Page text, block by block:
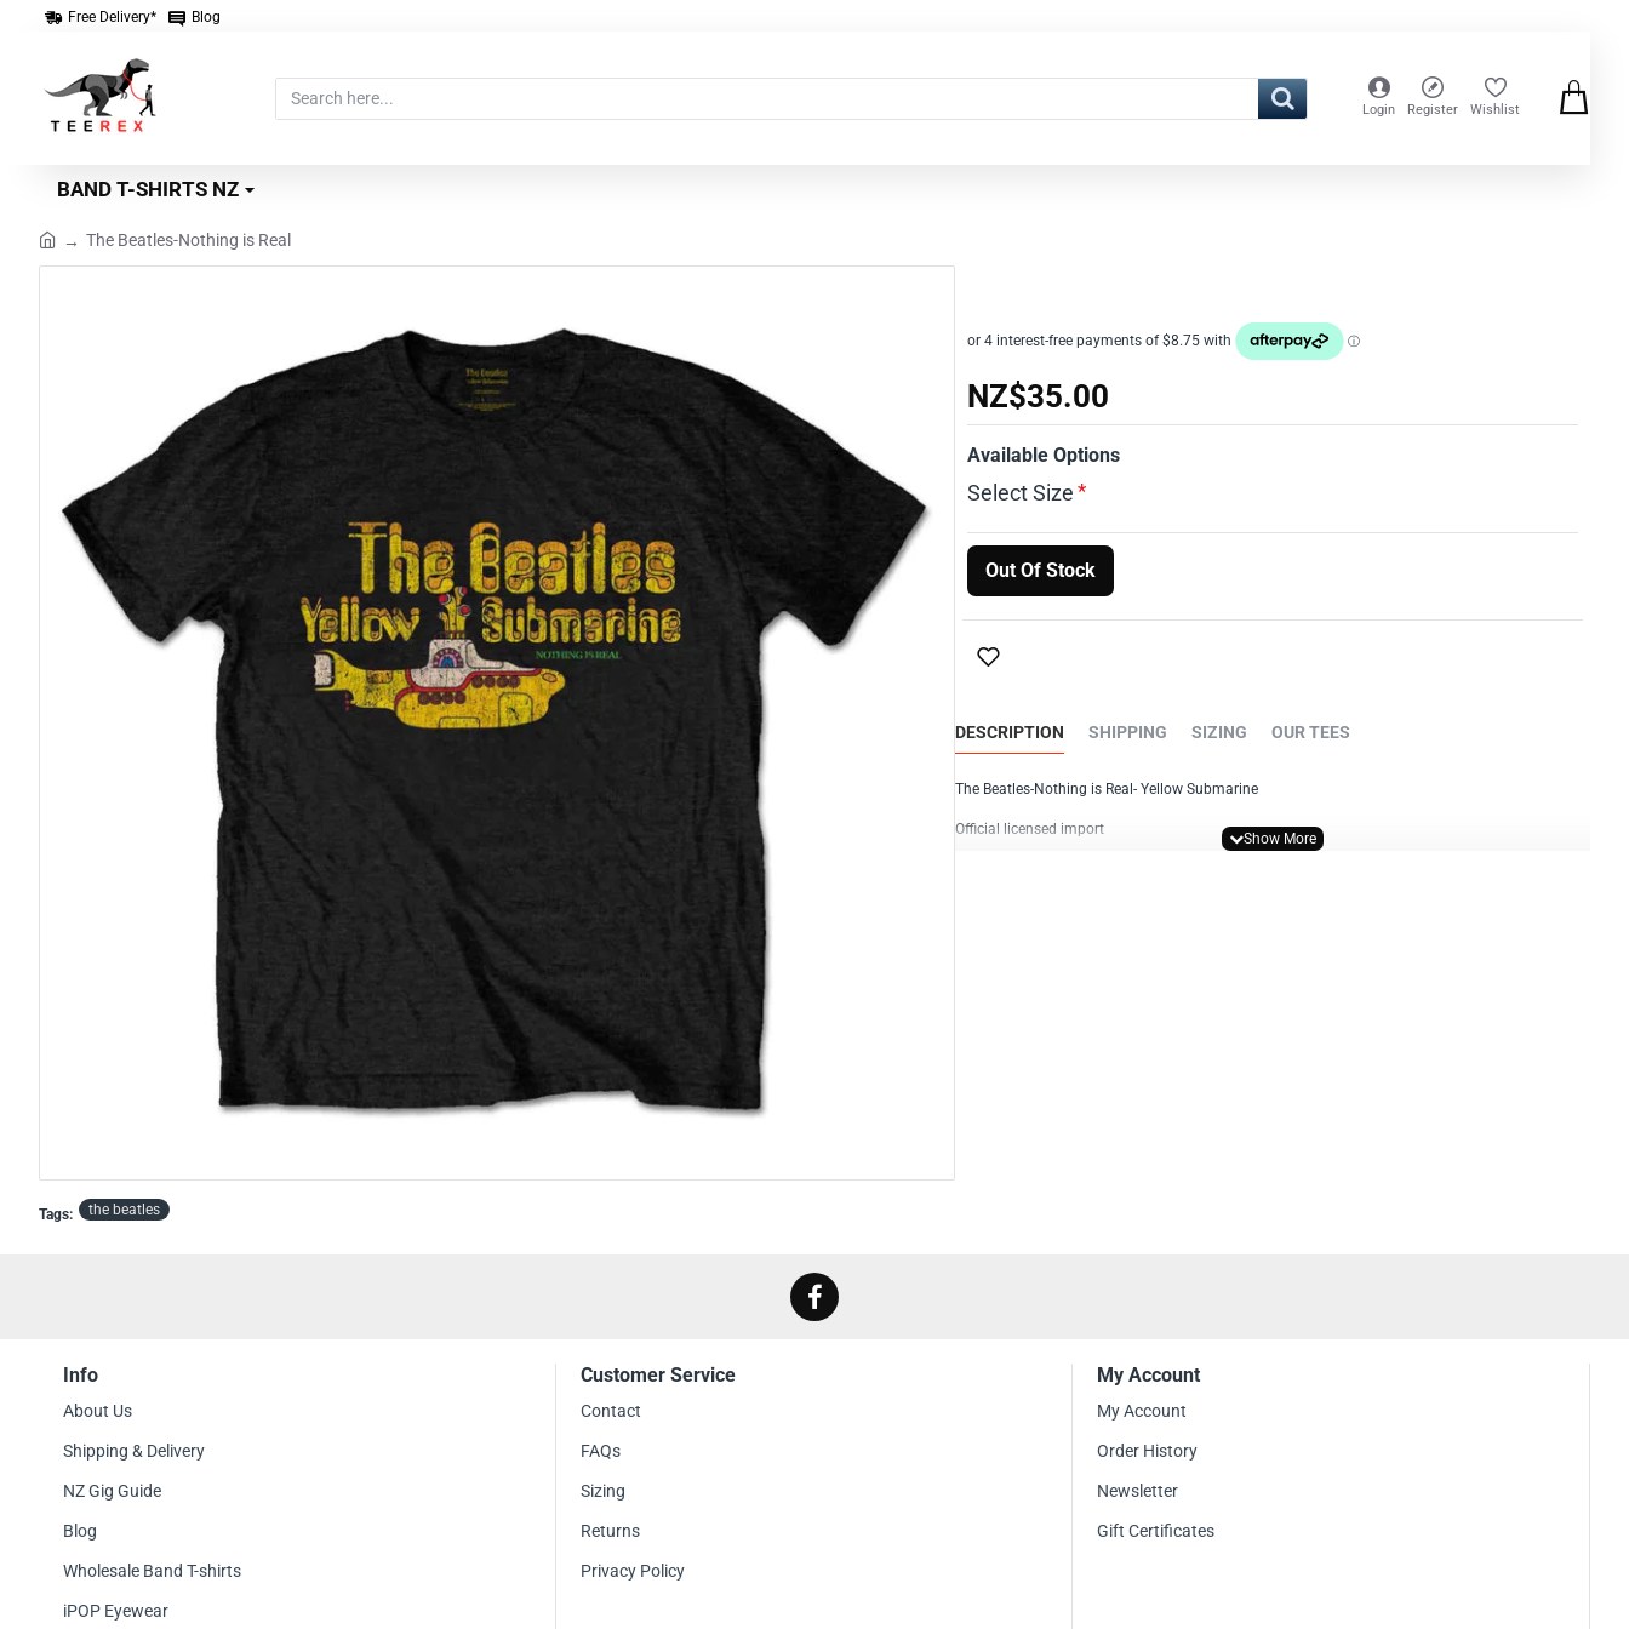
Free Delivery* Blog
Search
Login Register Wishlist
BAND T-SHIRTS NZ
The Beatles-Nothing is Real
OUT OF STOCK
NZ$35.00
Available Options
Select Size
Out Of Stock
DESCRIPTION SHIPPING SIZING OUR TEES
The Beatles-Nothing is Real- Yellow Submarine
Official licensed import
Tags: the beatles
Info
About Us
Shipping & Delivery
NZ Gig Guide
Blog
Wholesale Band T-shirts
iPOP Eyewear
Customer Service
Contact
FAQs
Sizing
Returns
Privacy Policy
My Account
My Account
Order History
Newsletter
Gift Certificates